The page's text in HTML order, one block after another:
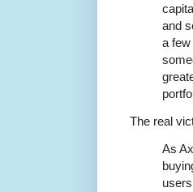
and
a few
The real
As